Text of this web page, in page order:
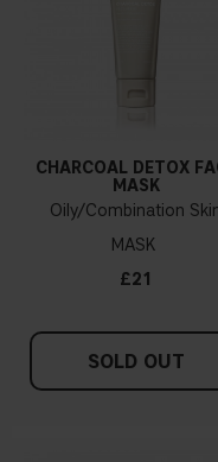
CHARCOAL DETOX
MASK
Oily/Combination
MASK
£21
SOLD OUT